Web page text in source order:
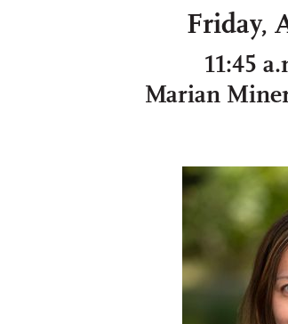
Friday,
11:45
Marian